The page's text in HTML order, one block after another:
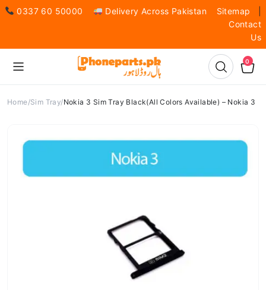
0337 60 50000 Delivery Across Pakistan Sitemap
Contact
Us
0
Home Sim Tray Nokia 3 Sim Tray Black(All Colors Available) – Nokia 3